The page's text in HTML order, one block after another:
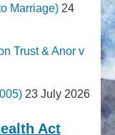
Marriage) 24
Trust & Anor v
23 July 2026
Act